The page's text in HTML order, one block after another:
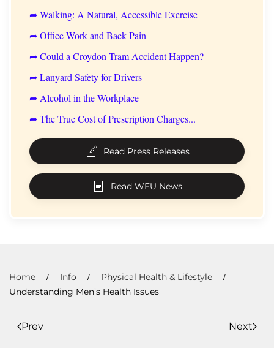
➦ Walking: A Natural, Accessible Exercise
➦ Office Work and Back Pain
➦ Could a Croydon Tram Accident Happen?
➦ Lanyard Safety for Drivers
➦ Alcohol in the Workplace
➦ The True Cost of Prescription Charges...
Read Press Releases
Read WEU News
Home Info
Physical Health & Lifestyle
Understanding Men’s Health Issues
Prev Next